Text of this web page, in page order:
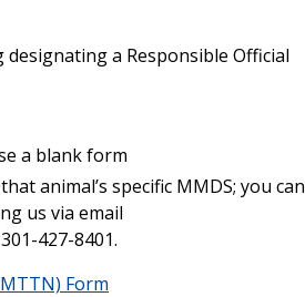
a Responsible Official
a blank form
animal’s specific MMDS; you can
us via email
301-427-8401.
Form